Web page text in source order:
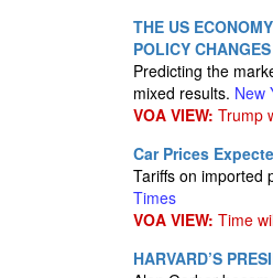
THE US
POLICY CHANGES
Predicting the
mixed results. New
VOA VIEW: Trump
Car Prices
Tariffs on imported
Times
VOA VIEW: Time
HARVARD’S